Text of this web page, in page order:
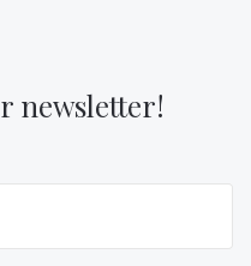
newsletter!